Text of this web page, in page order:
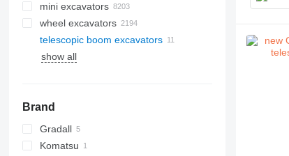
mini excavators
wheel excavators
telescopic boom excavators
show all
Brand
Gradall
XL
Komatsu